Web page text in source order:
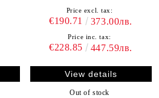
Price excl. tax:
€190.71 373.00лв.
Price inc. tax:
€228.85 447.59лв.
View details
Out of stock